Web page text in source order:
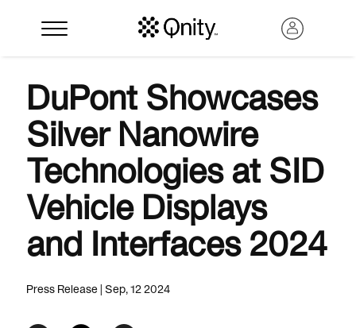
DuPont Showcases
Silver Nanowire
Technologies at SID
Vehicle Displays
and Interfaces 2024
Press Release | Sep, 12 2024